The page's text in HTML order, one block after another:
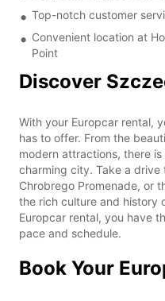
Top-notch customer
Convenient location at
Point
Discover
With your Europcar rental,
has to offer. From the
modern attractions, there
charming city. Take a drive
Chrobrego Promenade, or
the rich culture and history
Europcar rental, you have
pace and schedule.
Book Your